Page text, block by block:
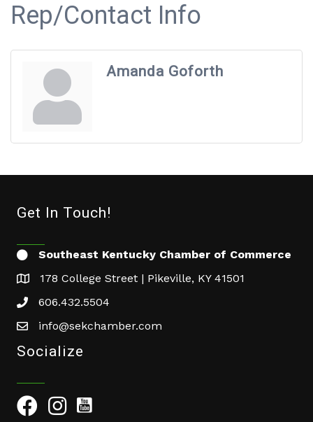
Rep/Contact Info
Amanda Goforth
Get In Touch!
Southeast Kentucky Chamber of Commerce
178 College Street | Pikeville, KY 41501
606.432.5504
info@sekchamber.com
Socialize